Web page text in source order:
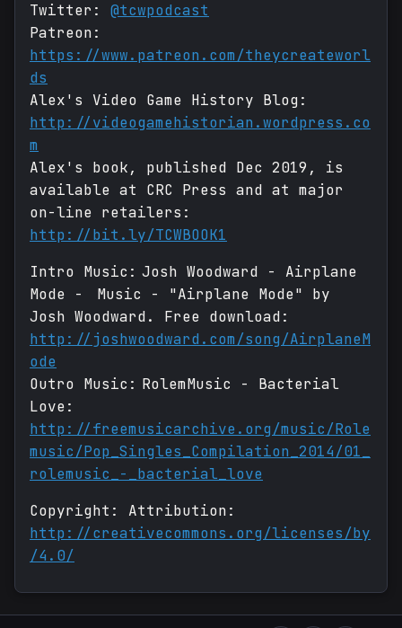
Twitter: @tcwpodcast
Patreon:
https://www.patreon.com/theycreateworl
ds
Alex's Video Game History Blog:
http://videogamehistorian.wordpress.co
m
Alex's book, published Dec 2019, is
available at CRC Press and at major
on-line retailers:
http://bit.ly/TCWBOOK1
Intro Music: Josh Woodward - Airplane
Mode - Music - "Airplane Mode" by
Josh Woodward. Free download:
http://joshwoodward.com/song/AirplaneM
ode
Outro Music: RolemMusic - Bacterial
Love:
http://freemusicarchive.org/music/Role
music/Pop_Singles_Compilation_2014/01_
rolemusic_-_bacterial_love
Copyright: Attribution:
http://creativecommons.org/licenses/by
/4.0/